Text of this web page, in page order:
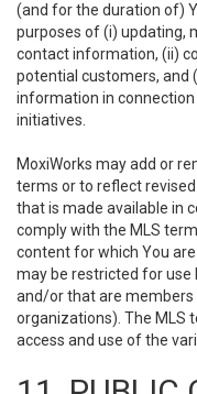
(and for the duration of)
purposes of (i) updating,
contact information, (ii)
potential customers, and
information in
initiatives.
MoxiWorks may add or
terms or to reflect
that is made available in
comply with the MLS
content for which You
may be restricted for use
and/or that are members
organizations). The MLS
access and use of the